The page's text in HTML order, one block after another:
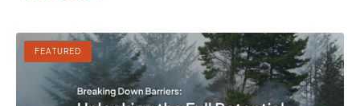
FEATURED